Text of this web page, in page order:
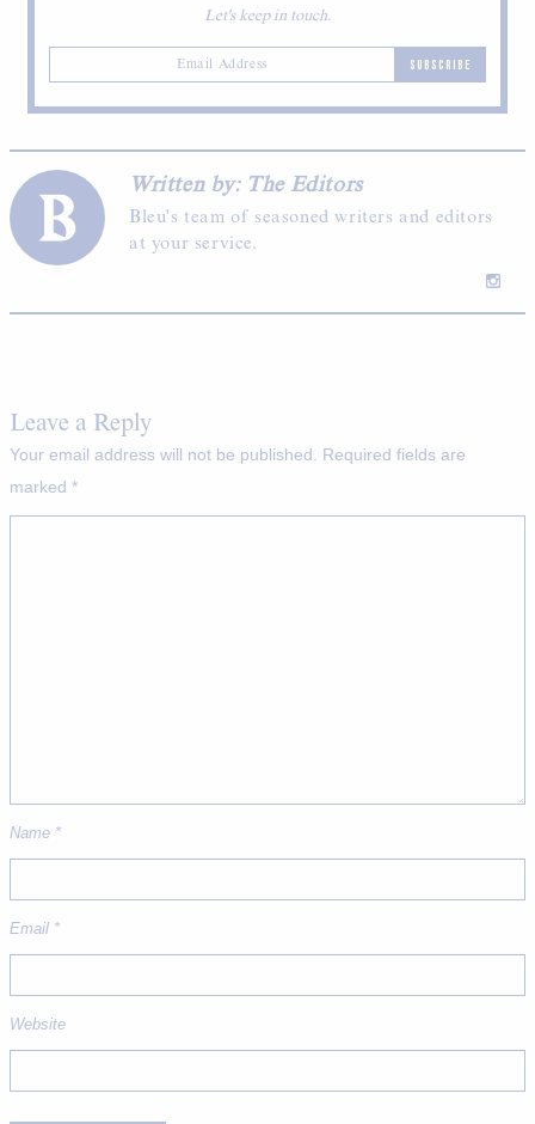
Let's keep in touch.
SUBSCRIBE
Written by: The Editors
Bleu's team of seasoned writers and editors
at your service.
Leave a Reply
Your email address will not be published.
Required fields are
marked *
Name *
Email *
Website